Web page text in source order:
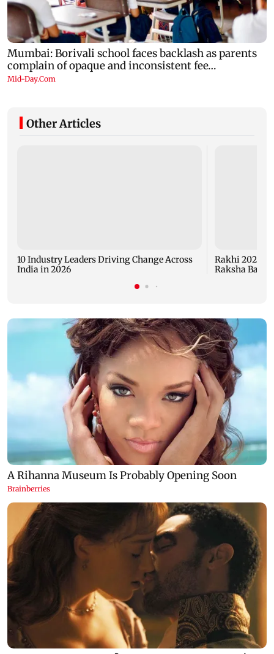
Other Articles
10 Industry Leaders Driving Change Across
India in 2026
Rakhi 2026:
Raksha